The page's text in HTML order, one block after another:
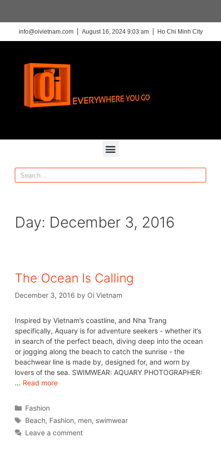
info@oivietnam.com August 16, 2024 9:03 am Ho Chi Minh City
Day: December 3, 2016
The Ocean Is Calling
December 3, 2016 by Oi Vietnam
Inspired by Vietnam’s coastline, and Nha Trang
specifically, Aquary is for adventure seekers - whether it’s
in search of the perfect beach, diving deep into the ocean
or jogging along the beach to catch the sunrise - the
beachwear line is made by, designed for, and worn by
lovers of the sea. SWIMWEAR: AQUARY PHOTOGRAPHER:
… Read more
Fashion
Beach, Fashion, men, swimwear
Leave a comment